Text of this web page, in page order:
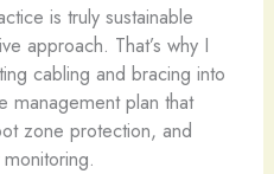
is truly sustainable
approach. That’s why I
cabling and bracing into
management plan that
zone protection, and